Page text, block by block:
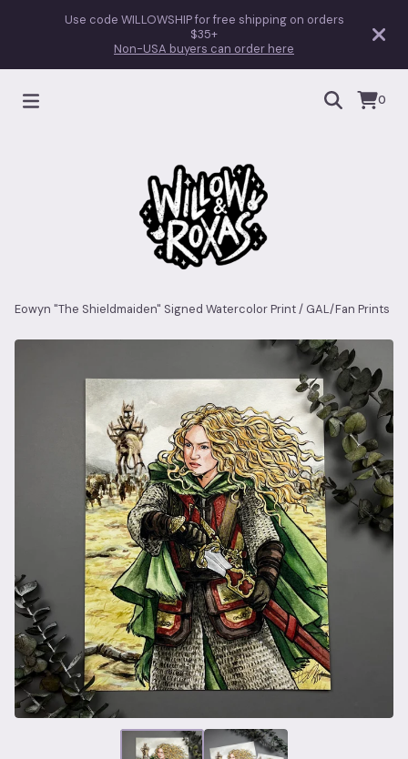
Use code WILLOWSHIP for free shipping on orders
$35+
Non-USA buyers can order here
0
Eowyn "The Shieldmaiden" Signed Watercolor Print/ GAL/Fan Prints